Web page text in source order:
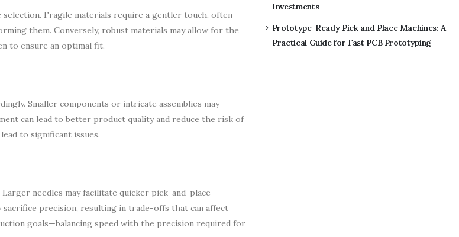
Fragile materials require a gentler touch, often
them. Conversely, robust materials may allow for the
to ensure an optimal fit.
Smaller components or intricate assemblies may
can lead to better product quality and reduce the risk of
to significant issues.
needles may facilitate quicker pick-and-place
precision, resulting in trade-offs that can affect
goals—balancing speed with the precision required for
Investments
Prototype-Ready Pick and Place Machines: A
Practical Guide for Fast PCB Prototyping